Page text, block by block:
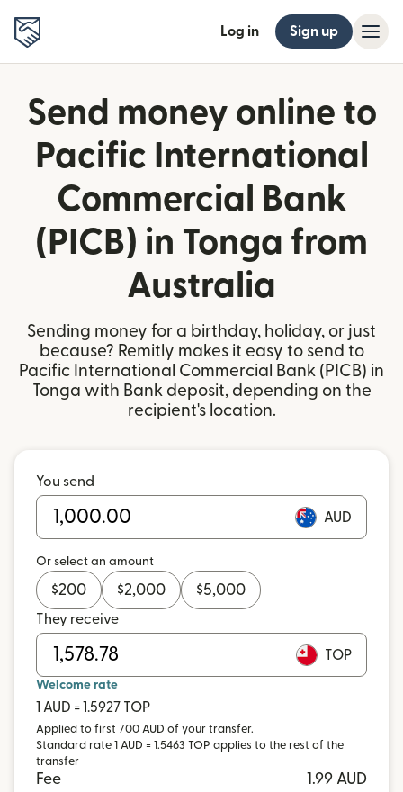
Log in Sign up
Send money online to
Pacific International
Commercial Bank
(PICB) in Tonga from
Australia
Sending money for a birthday, holiday, or just
because? Remitly makes it easy to send to
Pacific International Commercial Bank (PICB) in
Tonga with Bank deposit, depending on the
recipient's location.
You send
AUD
Or select an amount
$200 $2,000 $5,000
They receive
TOP
Welcome rate
1 AUD = 1.5927 TOP
Applied to first 700 AUD of your transfer.
Standard rate 1 AUD = 1.5463 TOP applies to the rest of the
transfer
Fee
1.99 AUD